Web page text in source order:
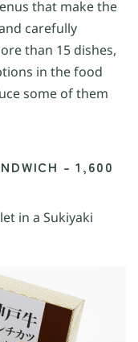
that make the
carefully
than 15 dishes,
in the food
some of them
– 1,600
in a Sukiyaki